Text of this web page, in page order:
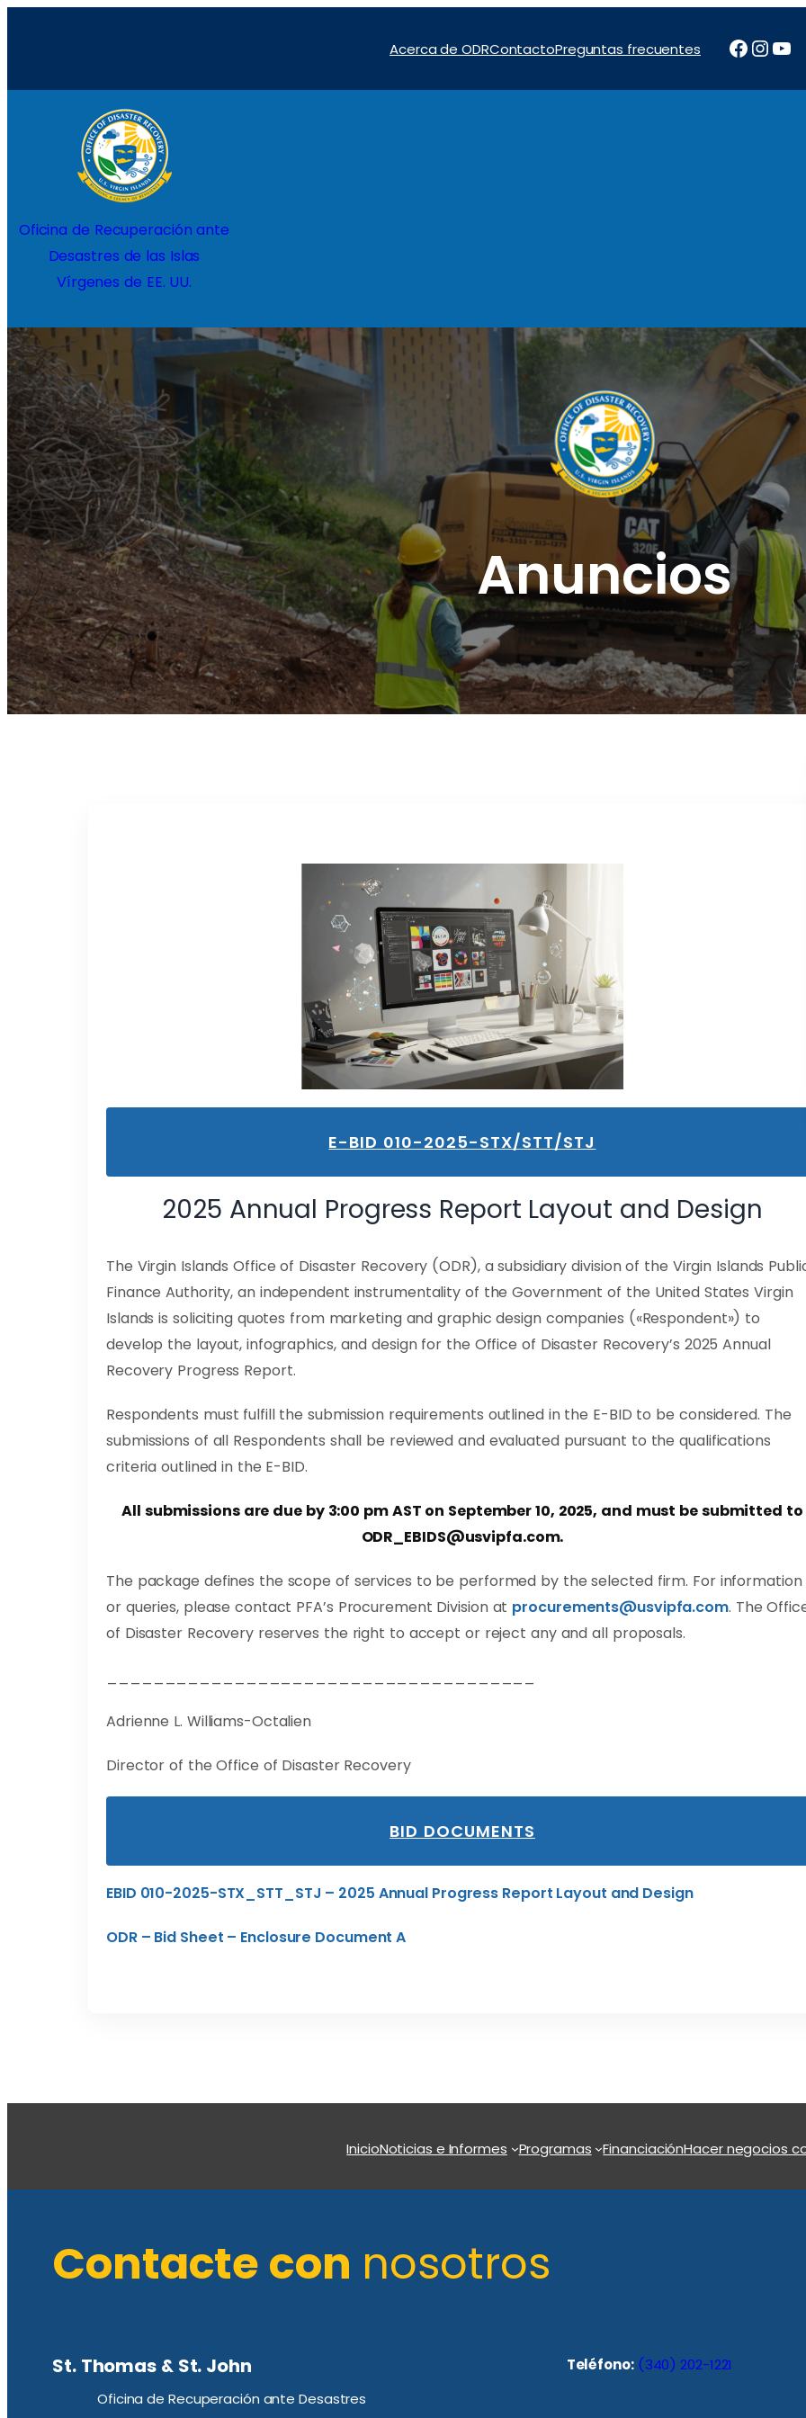
contenido
Acerca de ODRContactoPreguntas frecuentes
Oficina de Recuperación ante
Desastres de las Islas
Vírgenes de EE. UU.
Anuncios
E-BID 010-2025-STX/STT/STJ
2025 Annual Progress Report Layout and Design
The Virgin Islands Office of Disaster Recovery (ODR), a subsidiary division of the Virgin Islands
Finance Authority, an independent instrumentality of the Government of the United States Virgin
Islands is soliciting quotes from marketing and graphic design companies («Respondent») to
develop the layout, infographics, and design for the Office of Disaster Recovery’s 2025 Annual
Recovery Progress Report.
Respondents must fulfill the submission requirements outlined in the E-BID to be considered. The
submissions of all Respondents shall be reviewed and evaluated pursuant to the qualifications
criteria outlined in the E-BID.
All submissions are due by 3:00 pm AST on September 10, 2025, and must be submitted to
ODR_EBIDS@usvipfa.com.
The package defines the scope of services to be performed by the selected firm. For information
or queries, please contact PFA’s Procurement Division at procurements@usvipfa.com. The
of Disaster Recovery reserves the right to accept or reject any and all proposals.
Adrienne L. Williams-Octalien
Director of the Office of Disaster Recovery
BID DOCUMENTS
EBID 010-2025-STX_STT_STJ – 2025 Annual Progress Report Layout and Design
ODR – Bid Sheet – Enclosure Document A
InicioNoticias e Informes Programas FinanciaciónHacer negocios
Contacte con nosotros
St. Thomas & St. John
Oficina de Recuperación ante Desastres
Teléfono: (340) 202-1221